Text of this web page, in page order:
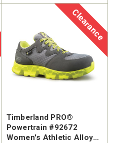
Clearance
Timberland PRO®
Powertrain #92672
Women's Athletic Alloy